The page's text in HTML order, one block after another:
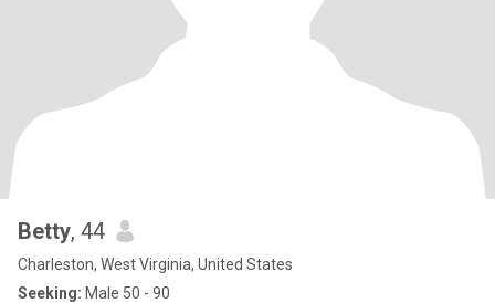
Betty, 44
Charleston, West Virginia, United States
Seeking: Male 50 - 90